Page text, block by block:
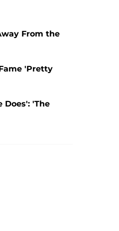
From the
'Pretty
Does': 'The